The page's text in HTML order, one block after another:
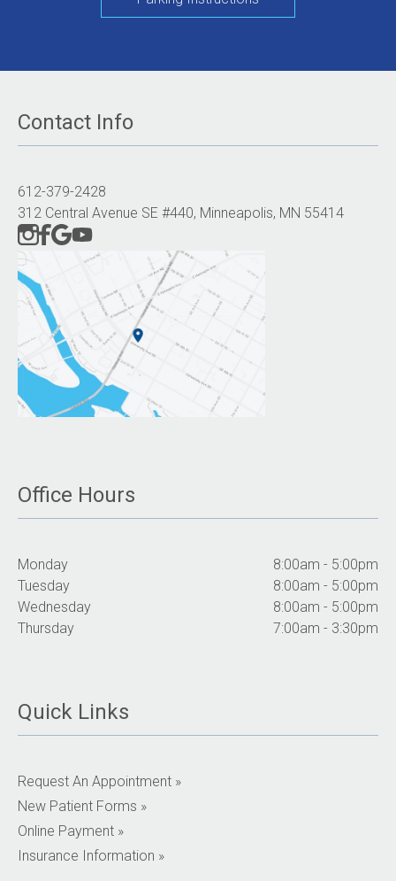
Contact Info
612-379-2428
312 Central Avenue SE #440, Minneapolis, MN 55414
Office Hours
Monday
8:00am - 5:00pm
Tuesday
8:00am - 5:00pm
Wednesday
8:00am - 5:00pm
Thursday
7:00am - 3:30pm
Quick Links
Request An Appointment »
New Patient Forms »
Online Payment »
Insurance Information »